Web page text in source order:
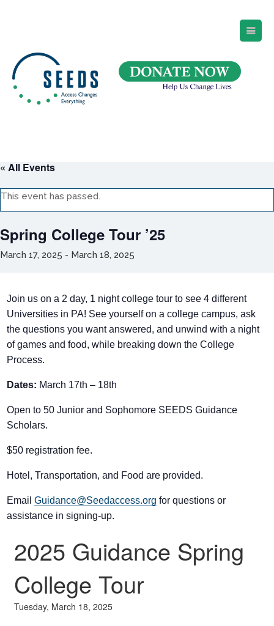
« All Events
This event has passed.
Spring College Tour ’25
March 17, 2025 - March 18, 2025
Join us on a 2 day, 1 night college tour to see 4 different
Universities in PA! See yourself on a college campus, ask
the questions you want answered, and unwind with a night
of games and food, while breaking down the College
Process.
Dates: March 17th – 18th
Open to 50 Junior and Sophomore SEEDS Guidance
Scholars.
$50 registration fee.
Hotel, Transportation, and Food are provided.
Email Guidance@Seedaccess.org for questions or
assistance in signing-up.
2025 Guidance Spring
College Tour
Tuesday, March 18, 2025
Suite 105
Newark, NJ 07102
Directions and Parking
(973) 642-6422
If you have any questions about applying to SEEDS – Access
Changes Everything, pleaseclick hereor contact our
Admissions office directly at (973) 642-6422.
Otherwise, please contact the SEEDS office by calling us or
Quick Contact Form
Fields marked with an*are required
Name*
Email*